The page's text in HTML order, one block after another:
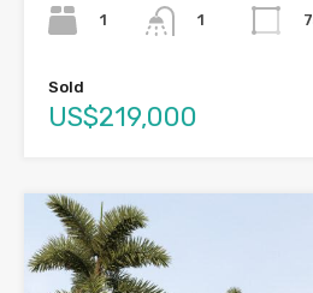
1
1
Sold
US$219,000